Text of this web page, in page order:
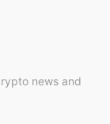
news and